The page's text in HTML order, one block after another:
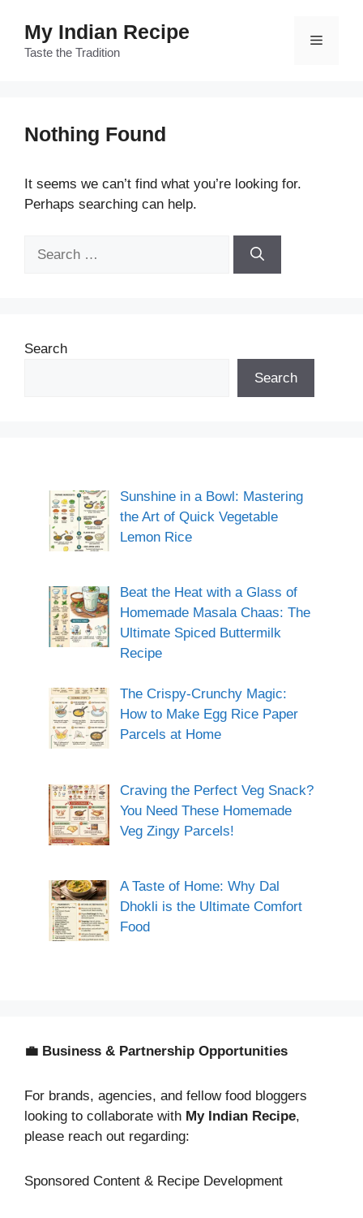
content
My Indian Recipe
Taste the Tradition
Menu
Nothing Found
It seems we can’t find what you’re looking for.
Perhaps searching can help.
Search
Search
Sunshine in a Bowl: Mastering
the Art of Quick Vegetable
Lemon Rice
Beat the Heat with a Glass of
Homemade Masala Chaas: The
Ultimate Spiced Buttermilk
Recipe
The Crispy-Crunchy Magic:
How to Make Egg Rice Paper
Parcels at Home
Craving the Perfect Veg Snack?
You Need These Homemade
Veg Zingy Parcels!
A Taste of Home: Why Dal
Dhokli is the Ultimate Comfort
Food
💼 Business & Partnership Opportunities
For brands, agencies, and fellow food bloggers
looking to collaborate with My Indian Recipe,
please reach out regarding:
Sponsored Content & Recipe Development